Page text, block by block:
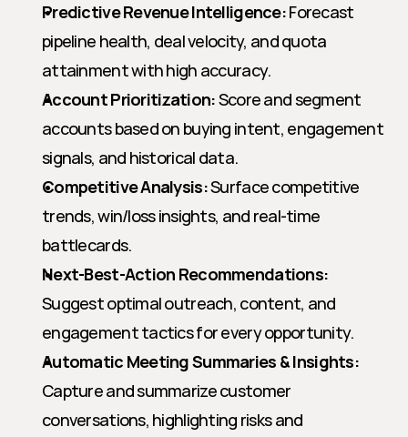
Predictive Revenue Intelligence: Forecast
pipeline health, deal velocity, and quota
attainment with high accuracy.
Account Prioritization: Score and segment
accounts based on buying intent, engagement
signals, and historical data.
Competitive Analysis: Surface competitive
trends, win/loss insights, and real-time
battlecards.
Next-Best-Action Recommendations:
Suggest optimal outreach, content, and
engagement tactics for every opportunity.
Automatic Meeting Summaries & Insights:
Capture and summarize customer
conversations, highlighting risks and